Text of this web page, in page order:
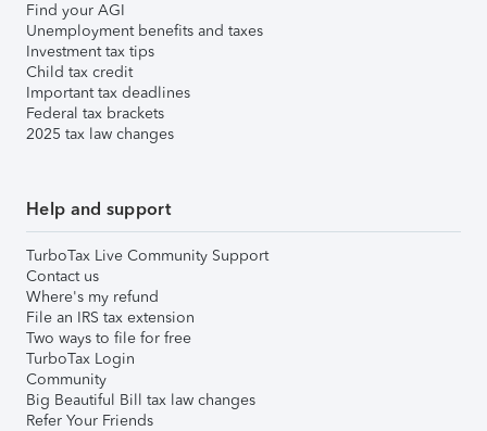
Find your AGI
Unemployment benefits and taxes
Investment tax tips
Child tax credit
Important tax deadlines
Federal tax brackets
2025 tax law changes
Help and support
TurboTax Live Community Support
Contact us
Where's my refund
File an IRS tax extension
Two ways to file for free
TurboTax Login
Community
Big Beautiful Bill tax law changes
Refer Your Friends